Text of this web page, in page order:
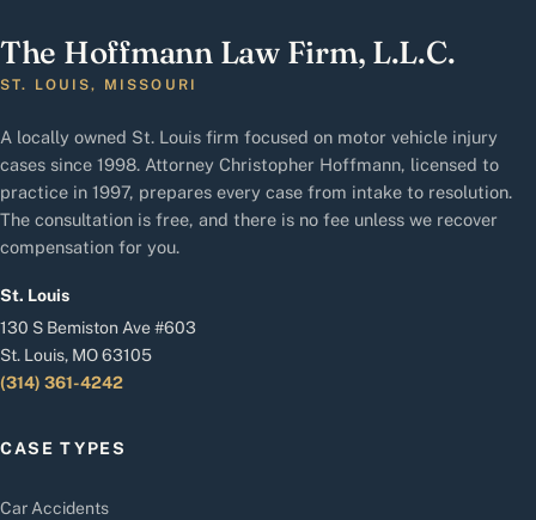
The Hoffmann Law Firm, L.L.C.
ST. LOUIS, MISSOURI
A locally owned St. Louis firm focused on motor vehicle injury
cases since 1998. Attorney Christopher Hoffmann, licensed to
practice in 1997, prepares every case from intake to resolution.
The consultation is free, and there is no fee unless we recover
compensation for you.
St. Louis
130 S Bemiston Ave #603
St. Louis, MO 63105
(314) 361-4242
CASE TYPES
Car Accidents